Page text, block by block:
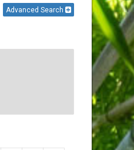
Advanced Search